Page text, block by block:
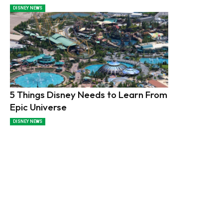
DISNEY NEWS
5 Things Disney Needs to Learn From
Epic Universe
DISNEY NEWS